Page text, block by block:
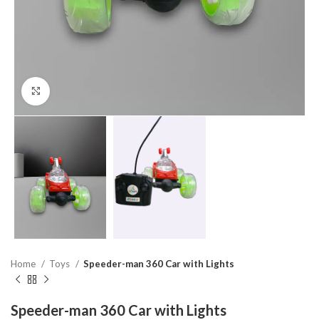
Home Toys Speeder-man 360 Car with Lights
Speeder-man 360 Car with Lights